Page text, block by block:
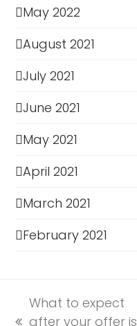
May 2022
August 2021
July 2021
June 2021
May 2021
April 2021
March 2021
February 2021
What to expect
after your offer is